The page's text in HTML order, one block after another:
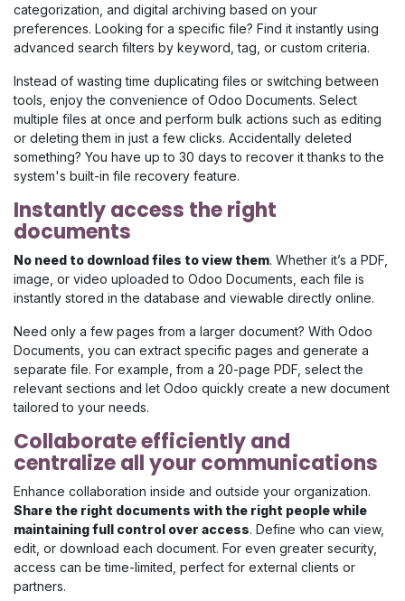
categorization, and digital archiving based on your
preferences. Looking for a specific file? Find it instantly using
advanced search filters by keyword, tag, or custom criteria.
Instead of wasting time duplicating files or switching between
tools, enjoy the convenience of Odoo Documents. Select
multiple files at once and perform bulk actions such as editing
or deleting them in just a few clicks. Accidentally deleted
something? You have up to 30 days to recover it thanks to the
system's built-in file recovery feature.
Instantly access the right
documents
No need to download files to view them. Whether it’s a PDF,
image, or video uploaded to Odoo Documents, each file is
instantly stored in the database and viewable directly online.
Need only a few pages from a larger document? With Odoo
Documents, you can extract specific pages and generate a
separate file. For example, from a 20-page PDF, select the
relevant sections and let Odoo quickly create a new document
tailored to your needs.
Collaborate efficiently and
centralize all your communications
Enhance collaboration inside and outside your organization.
Share the right documents with the right people while
maintaining full control over access. Define who can view,
edit, or download each document. For even greater security,
access can be time-limited, perfect for external clients or
partners.